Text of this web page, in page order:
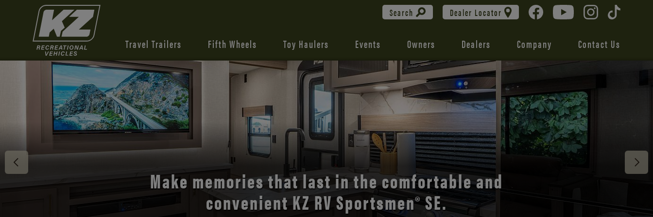
Search Dealer Locator
Travel Trailers Fifth Wheels Toy Haulers Events Owners Dealers Company Contact Us
Discover the open road with Durango’s unmatched
comfort and style.